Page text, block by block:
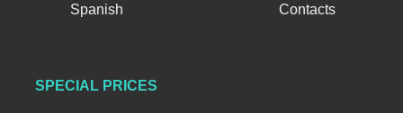
Spanish
Contacts
SPECIAL PRICES